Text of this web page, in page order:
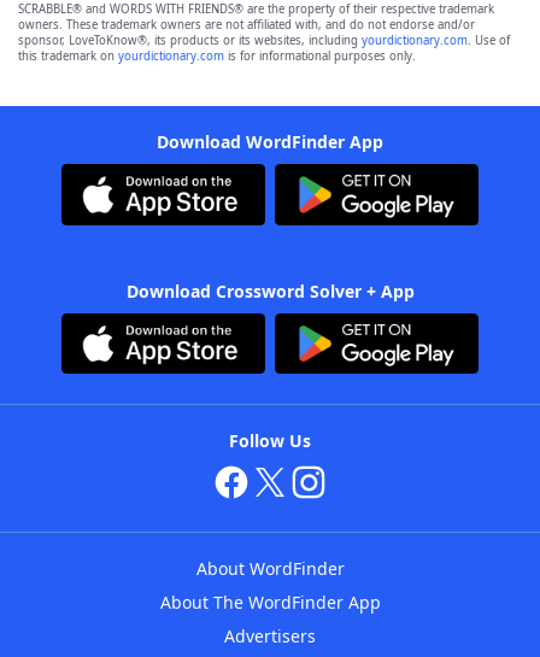
SCRABBLE® and WORDS WITH FRIENDS® are the property of their respective trademark
owners. These trademark owners are not affiliated with, and do not endorse and/or
sponsor, LoveToKnow®, its products or its websites, including yourdictionary.com. Use of
this trademark on yourdictionary.com is for informational purposes only.
Download WordFinder App
Download Crossword Solver + App
Follow Us
About WordFinder
About The WordFinder App
Advertisers